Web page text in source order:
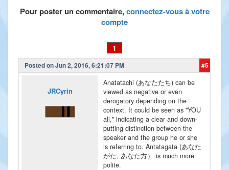
Pour poster un commentaire,connectez-vous à votre
compte
1
Posted on Jun 2, 2016, 6:21:07 PM #5
JRCyrin
Anatatachi (あなたたち) can be
viewed as negative or even
derogatory depending on the
context. It could be seen as "YOU
all," indicating a clear and down-
putting distinction between the
speaker and the group he or she
is referring to. Antatagata (あなた
がた, あなた方） is much more
polite.